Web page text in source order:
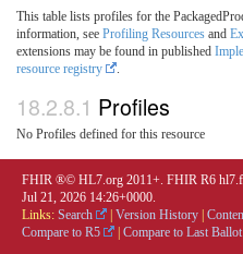
This table lists profiles for the
information, see Profiling Resources and
extensions may be found in published
resource registry
.
18.2.8.1 Profiles
No Profiles defined for this resource
FHIR ®© HL7.org 2011+. FHIR R6
Jul 21, 2026 14:26+0000.
Links: Search | Version History |
Compare to R5
| Compare to Last Ballot